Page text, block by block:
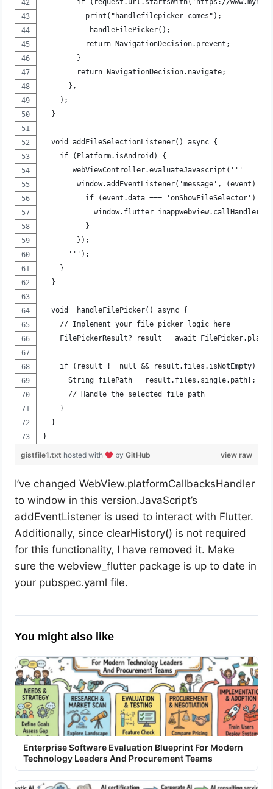
if (request.url.startsWith('https://
          print("handlefilepicker comes");
          _handleFilePicker();
          return NavigationDecision.prevent;
        }
        return NavigationDecision.navigate;
      },
    );
  }
  void addFileSelectionListener() async {
    if (Platform.isAndroid) {
      _webViewController.evaluateJavascript('''
window.addEventListener('message', (event) =>
          if (event.data === 'onShowFileSelector') {
          }
        });
      ''');
    }
  }
  void _handleFilePicker() async {
    // Implement your file picker logic here
FilePickerResult? result = await
    if (result != null && result.files.isNotEmpty) {
      String filePath = result.files.single.path!;
      // Handle the selected file path
    }
  }
}
view raw
gistfile1.txt hosted with byGitHub
I’ve changed WebView.platformCallbacksHandler
to window in this version.JavaScript’s
addEventListener is used to interact with Flutter.
Additionally, since clearHistory() is not required
for this functionality, I have removed it. Make
sure the webview_flutter package is up to date in
your pubspec.yaml file.
You might also like
Enterprise Software Evaluation Blueprint For Modern
Technology Leaders And Procurement Teams